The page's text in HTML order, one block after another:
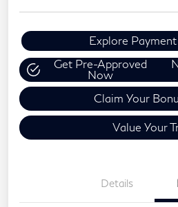
Explore
Get Pre-Approved
Now
Claim Your
Value Your
Details